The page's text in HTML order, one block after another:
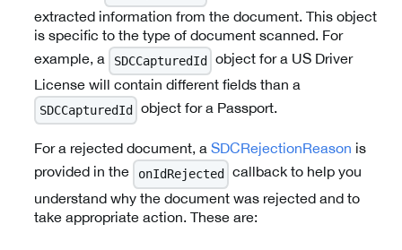
extracted information from the document. This object
is specific to the type of document scanned. For
example, a
SDCCapturedId object for a US Driver
License will contain different fields than a
SDCCapturedId object for a Passport.
For a rejected document, a SDCRejectionReason is
provided in the
onIdRejected
callback to help you
understand why the document was rejected and to
take appropriate action. These are: